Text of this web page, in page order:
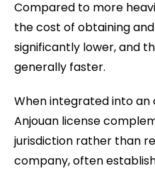
Compared to more
the cost of obtaining
significantly lower, and
generally faster.
When integrated into
Anjouan license
jurisdiction rather than
company, often